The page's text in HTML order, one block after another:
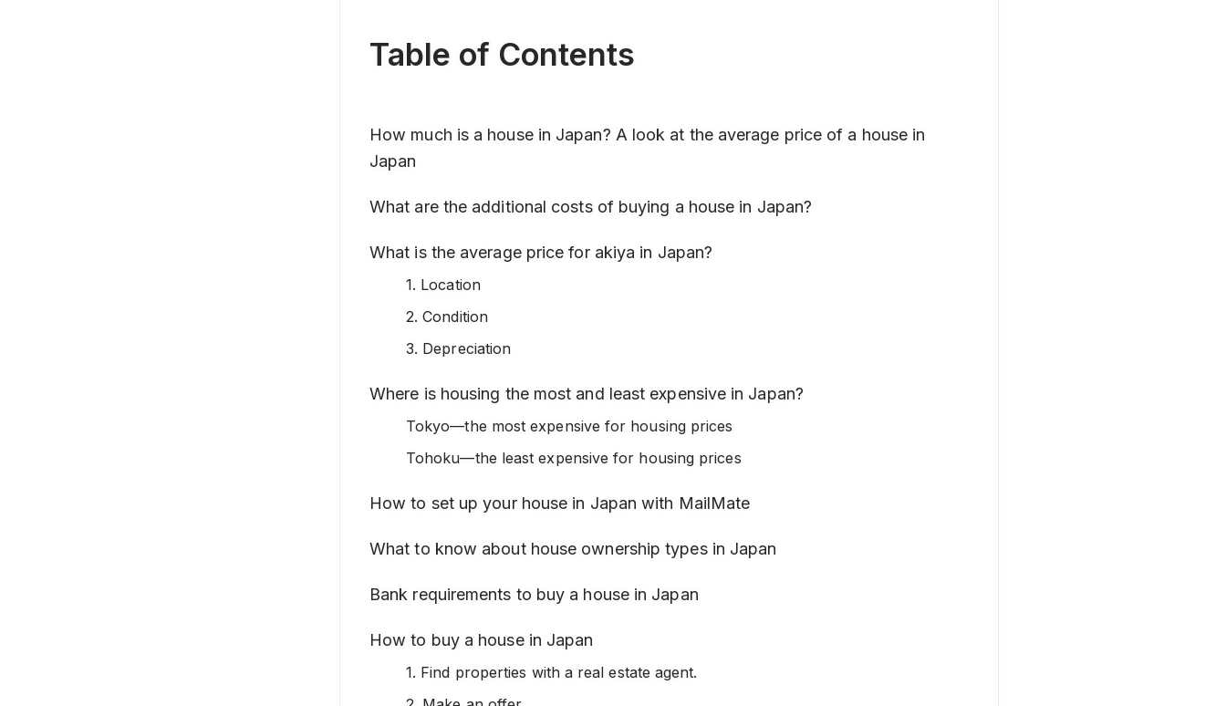
Table of Contents
How much is a house in Japan? A look at the average price of a house in
Japan
What are the additional costs of buying a house in Japan?
What is the average price for akiya in Japan?
1. Location
2. Condition
3. Depreciation
Where is housing the most and least expensive in Japan?
Tokyo—the most expensive for housing prices
Tohoku—the least expensive for housing prices
How to set up your house in Japan with MailMate
What to know about house ownership types in Japan
Bank requirements to buy a house in Japan
How to buy a house in Japan
1. Find properties with a real estate agent.